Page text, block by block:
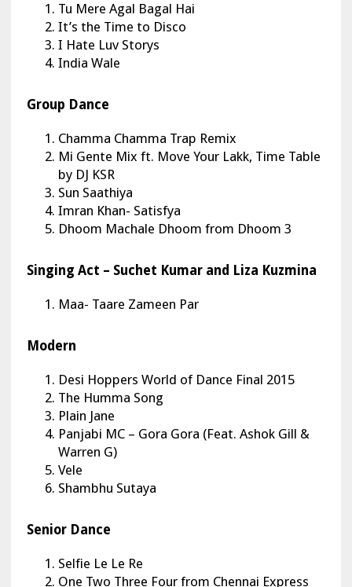
Tu Mere Agal Bagal Hai
It’s the Time to Disco
I Hate Luv Storys
India Wale
Group Dance
Chamma Chamma Trap Remix
Mi Gente Mix ft. Move Your Lakk, Time Table
by DJ KSR
Sun Saathiya
Imran Khan- Satisfya
Dhoom Machale Dhoom from Dhoom 3
Singing Act – Suchet Kumar and Liza Kuzmina
Maa- Taare Zameen Par
Modern
Desi Hoppers World of Dance Final 2015
The Humma Song
Plain Jane
Panjabi MC – Gora Gora (Feat. Ashok Gill &
Warren G)
Vele
Shambhu Sutaya
Senior Dance
Selfie Le Le Re
One Two Three Four from Chennai Express